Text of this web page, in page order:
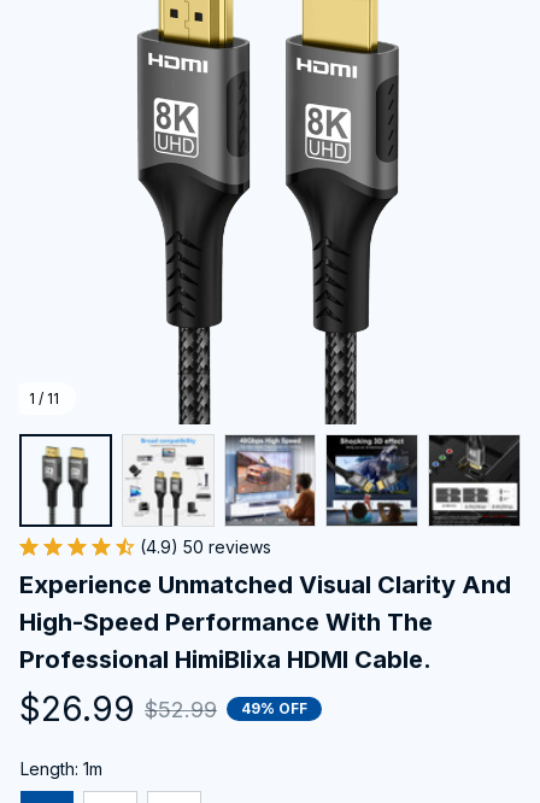
1 / 11
(4.9) 50 reviews
Experience Unmatched Visual Clarity And
High-Speed Performance With The
Professional HimiBlixa HDMI Cable.
$26.99 $52.99 49% OFF
Length: 1m